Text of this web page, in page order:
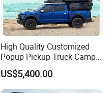
High Quality Customized
Popup Pickup Truck Camper
with Bathroom or Toilet
US$5,400.00